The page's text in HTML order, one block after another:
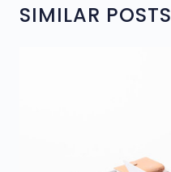
SIMILAR POSTS